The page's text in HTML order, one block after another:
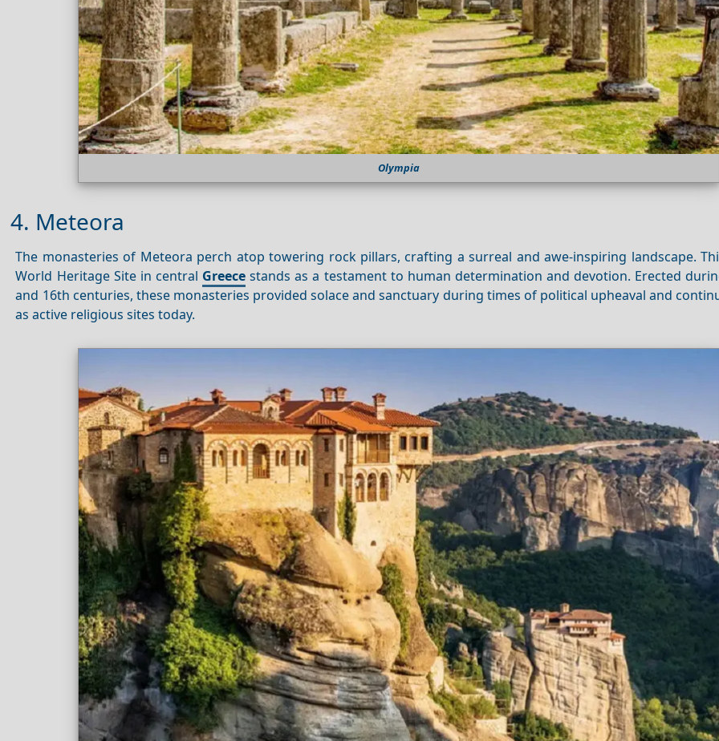
Olympia
4. Meteora
The monasteries of Meteora perch atop towering rock pillars, crafting a surreal and awe-inspiring landscape.
World Heritage Site in central Greece stands as a testament to human determination and devotion. Erected
and 16th centuries, these monasteries provided solace and sanctuary during times of political upheaval and
as active religious sites today.